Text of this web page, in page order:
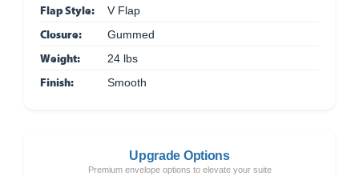
Flap Style: V Flap
Closure: Gummed
Weight: 24 lbs
Finish: Smooth
Upgrade Options
Premium envelope options to elevate your suite